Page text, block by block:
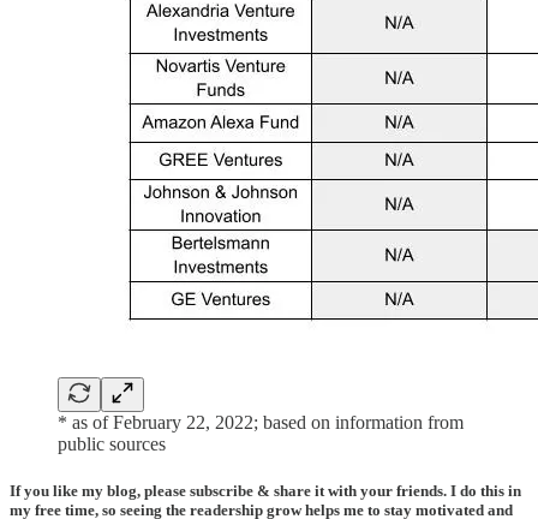
* as of February 22, 2022; based on information from
public sources
If you like my blog, please subscribe & share it with your friends. I do this in
my free time, so seeing the readership grow helps me to stay motivated and